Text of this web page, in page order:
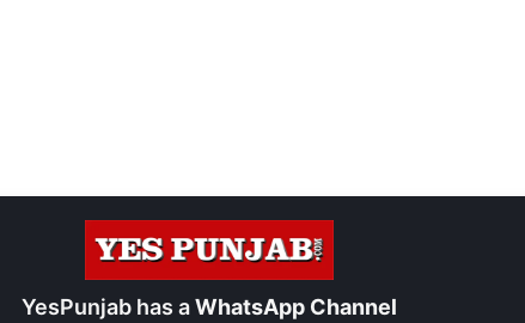
YesPunjab has aWhatsApp Channel